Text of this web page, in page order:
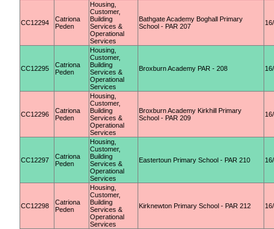
CC12294
Catriona
Peden
Housing,
Customer,
Building
Services &
Operational
Services
Bathgate Academy Boghall Primary
School - PAR 207
CC12295
Catriona
Peden
Housing,
Customer,
Building
Services &
Operational
Services
Broxburn Academy PAR - 208
CC12296
Catriona
Peden
Housing,
Customer,
Building
Services &
Operational
Services
Broxburn Academy Kirkhill Primary
School - PAR 209
CC12297
Catriona
Peden
Housing,
Customer,
Building
Services &
Operational
Services
Eastertoun Primary School - PAR 210
CC12298
Catriona
Peden
Housing,
Customer,
Building
Services &
Operational
Services
Kirknewton Primary School - PAR 212